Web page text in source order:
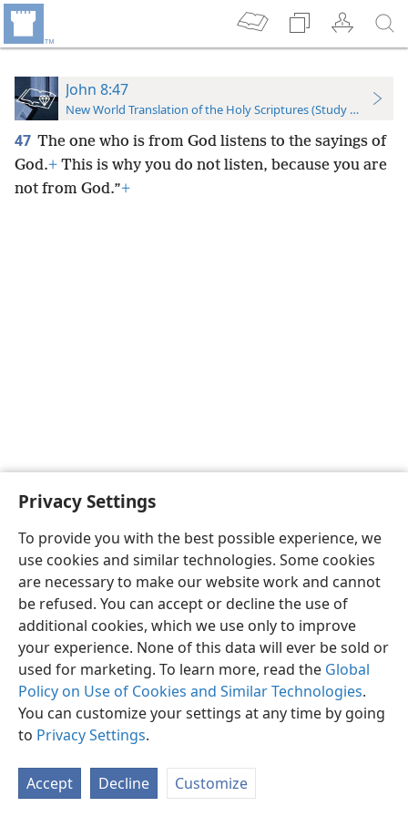
Privacy Settings
To provide you with the best possible experience, we
use cookies and similar technologies. Some cookies
are necessary to make our website work and cannot
be refused. You can accept or decline the use of
additional cookies, which we use only to improve
your experience. None of this data will ever be sold or
used for marketing. To learn more, read the Global
Policy on Use of Cookies and Similar Technologies.
You can customize your settings at any time by going
to Privacy Settings.
Accept Decline Customize
John 8:47
New World Translation of the Holy Scriptures (Study Edition)
47 The one who is from God listens to the sayings of
God.+ This is why you do not listen, because you are
not from God.”+
English Preferences
Copyright© 2026 Watch Tower Bible and Tract Society of Pennsylvania
Privacy Settings